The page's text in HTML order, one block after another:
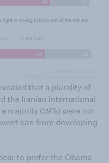
that a plurality of
the Iranian international
majority (59%) were not
Iran from developing
to prefer the Obama